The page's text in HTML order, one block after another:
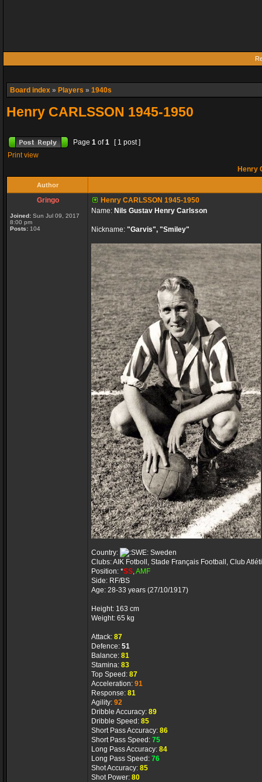
Board index » Players » 1940s
Henry CARLSSON 1945-1950
Page 1 of1
[ 1 post ]
Print view
Henry
Author
Gringo
Joined: Sun Jul 09, 2017
8:00 pm
Posts: 104
Henry CARLSSON 1945-1950
Name: Nils Gustav Henry Carlsson
Nickname: "Garvis", "Smiley"
Country:
Sweden
Clubs: AIK Fotboll, Stade Français Football, Club
Position: *SS,AMF
Side: RF/BS
Age: 28-33 years (27/10/1917)
Height: 163 cm
Weight: 65 kg
Attack: 87
Defence: 51
Balance: 81
Stamina: 83
Top Speed: 87
Acceleration: 91
Response: 81
Agility: 92
Dribble Accuracy: 89
Dribble Speed: 85
Short Pass Accuracy: 86
Short Pass Speed: 75
Long Pass Accuracy: 84
Long Pass Speed: 76
Shot Accuracy: 85
Shot Power: 80